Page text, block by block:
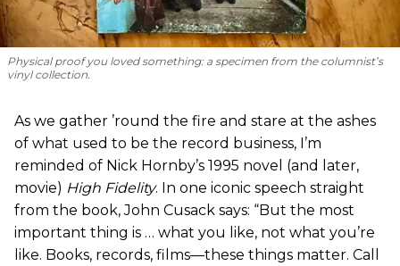
Physical proof you loved something: a specimen from the columnist’s
vinyl collection.
As we gather ’round the fire and stare at the ashes
of what used to be the record business, I’m
reminded of Nick Hornby’s 1995 novel (and later,
movie) High Fidelity. In one iconic speech straight
from the book, John Cusack says: “But the most
important thing is … what you like, not what you’re
like. Books, records, films—these things matter. Call